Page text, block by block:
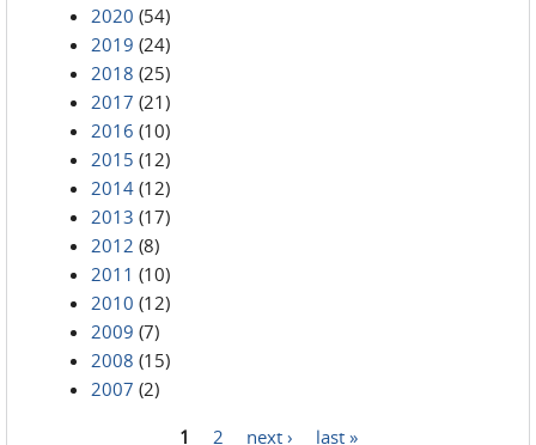
2020 (54)
2019 (24)
2018 (25)
2017 (21)
2016 (10)
2015 (12)
2014 (12)
2013 (17)
2012 (8)
2011 (10)
2010 (12)
2009 (7)
2008 (15)
2007 (2)
1 2 next › last »